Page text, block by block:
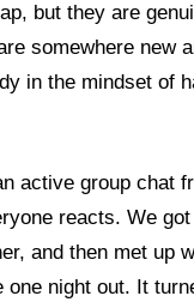
but they are
somewhere new
in the mindset of
active group chat
reacts. We
and then met up
night out. It